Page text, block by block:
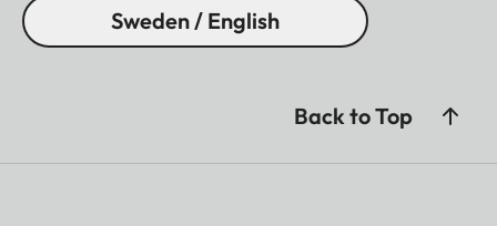
Sweden / English
Back to Top